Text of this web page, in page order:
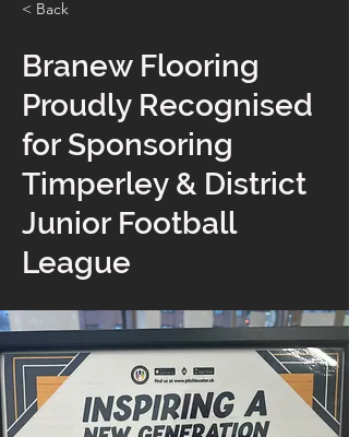
< Back
Branew Flooring
Proudly Recognised
for Sponsoring
Timperley & District
Junior Football
League